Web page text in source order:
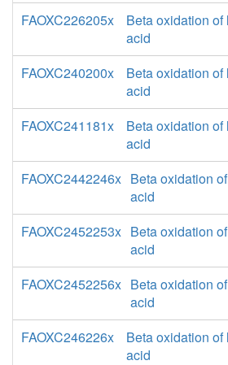
FAOXC226205x
Beta oxidation
acid
FAOXC240200x
Beta oxidation
acid
FAOXC241181x
Beta oxidation
acid
FAOXC2442246x Beta oxidation
acid
FAOXC2452253x Beta oxidation
acid
FAOXC2452256x Beta oxidation
acid
FAOXC246226x
Beta oxidation
acid